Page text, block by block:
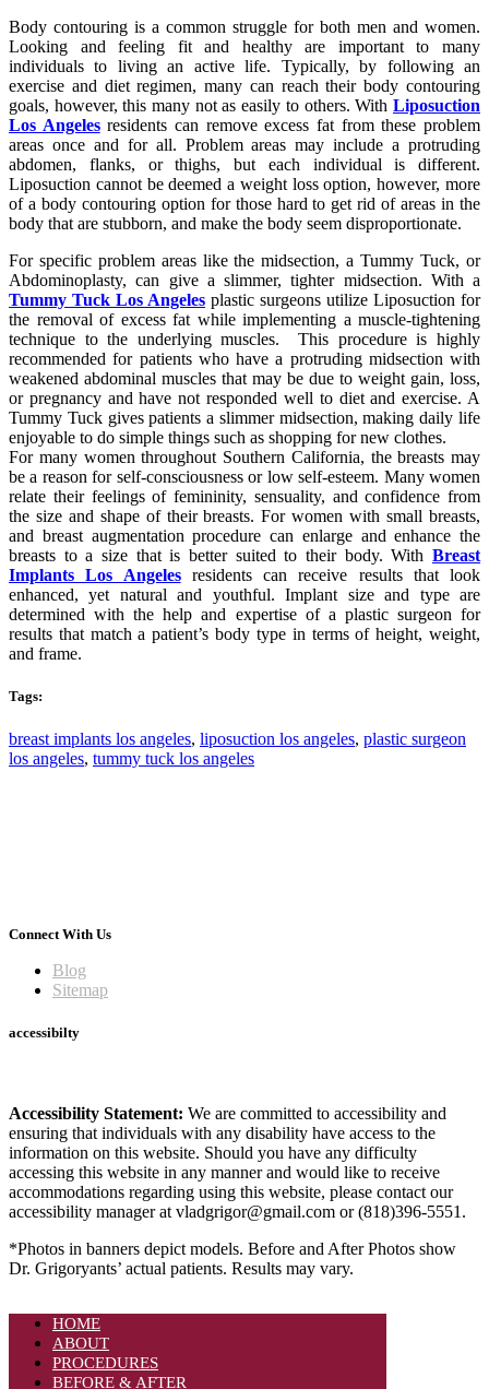
Body contouring is a common struggle for both men and women.
Looking and feeling fit and healthy are important to many
individuals to living an active life. Typically, by following an
exercise and diet regimen, many can reach their body contouring
goals, however, this many not as easily to others. With Liposuction
Los Angelesresidents can remove excess fat from these problem
areas once and for all. Problem areas may include a protruding
abdomen, flanks, or thighs, but each individual is different.
Liposuction cannot be deemed a weight loss option, however, more
of a body contouring option for those hard to get rid of areas in the
body that are stubborn, and make the body seem disproportionate.
For specific problem areas like the midsection, a Tummy Tuck, or
Abdominoplasty, can give a slimmer, tighter midsection. With a
Tummy Tuck Los Angeles plastic surgeons utilize Liposuction for
the removal of excess fat while implementing a muscle-tightening
technique to the underlying muscles. This procedure is highly
recommended for patients who have a protruding midsection with
weakened abdominal muscles that may be due to weight gain, loss,
or pregnancy and have not responded well to diet and exercise. A
Tummy Tuck gives patients a slimmer midsection, making daily life
enjoyable to do simple things such as shopping for new clothes.
For many women throughout Southern California, the breasts may
be a reason for self-consciousness or low self-esteem. Many women
relate their feelings of femininity, sensuality, and confidence from
the size and shape of their breasts. For women with small breasts,
and breast augmentation procedure can enlarge and enhance the
breasts to a size that is better suited to their body. With Breast
Implants Los Angelesresidents can receive results that look
enhanced, yet natural and youthful. Implant size and type are
determined with the help and expertise of a plastic surgeon for
results that match a patient’s body type in terms of height, weight,
and frame.
Tags:
breast implants los angeles, liposuction los angeles, plastic surgeon
los angeles, tummy tuck los angeles
Connect With Us
Blog
Sitemap
accessibilty
Accessibility Statement: We are committed to accessibility and
ensuring that individuals with any disability have access to the
information on this website. Should you have any difficulty
accessing this website in any manner and would like to receive
accommodations regarding using this website, please contact our
accessibility manager at vladgrigor@gmail.com or (818)396-5551.
*Photos in banners depict models. Before and After Photos show
Dr. Grigoryants’ actual patients. Results may vary.
HOME
ABOUT
PROCEDURES
BEFORE & AFTER